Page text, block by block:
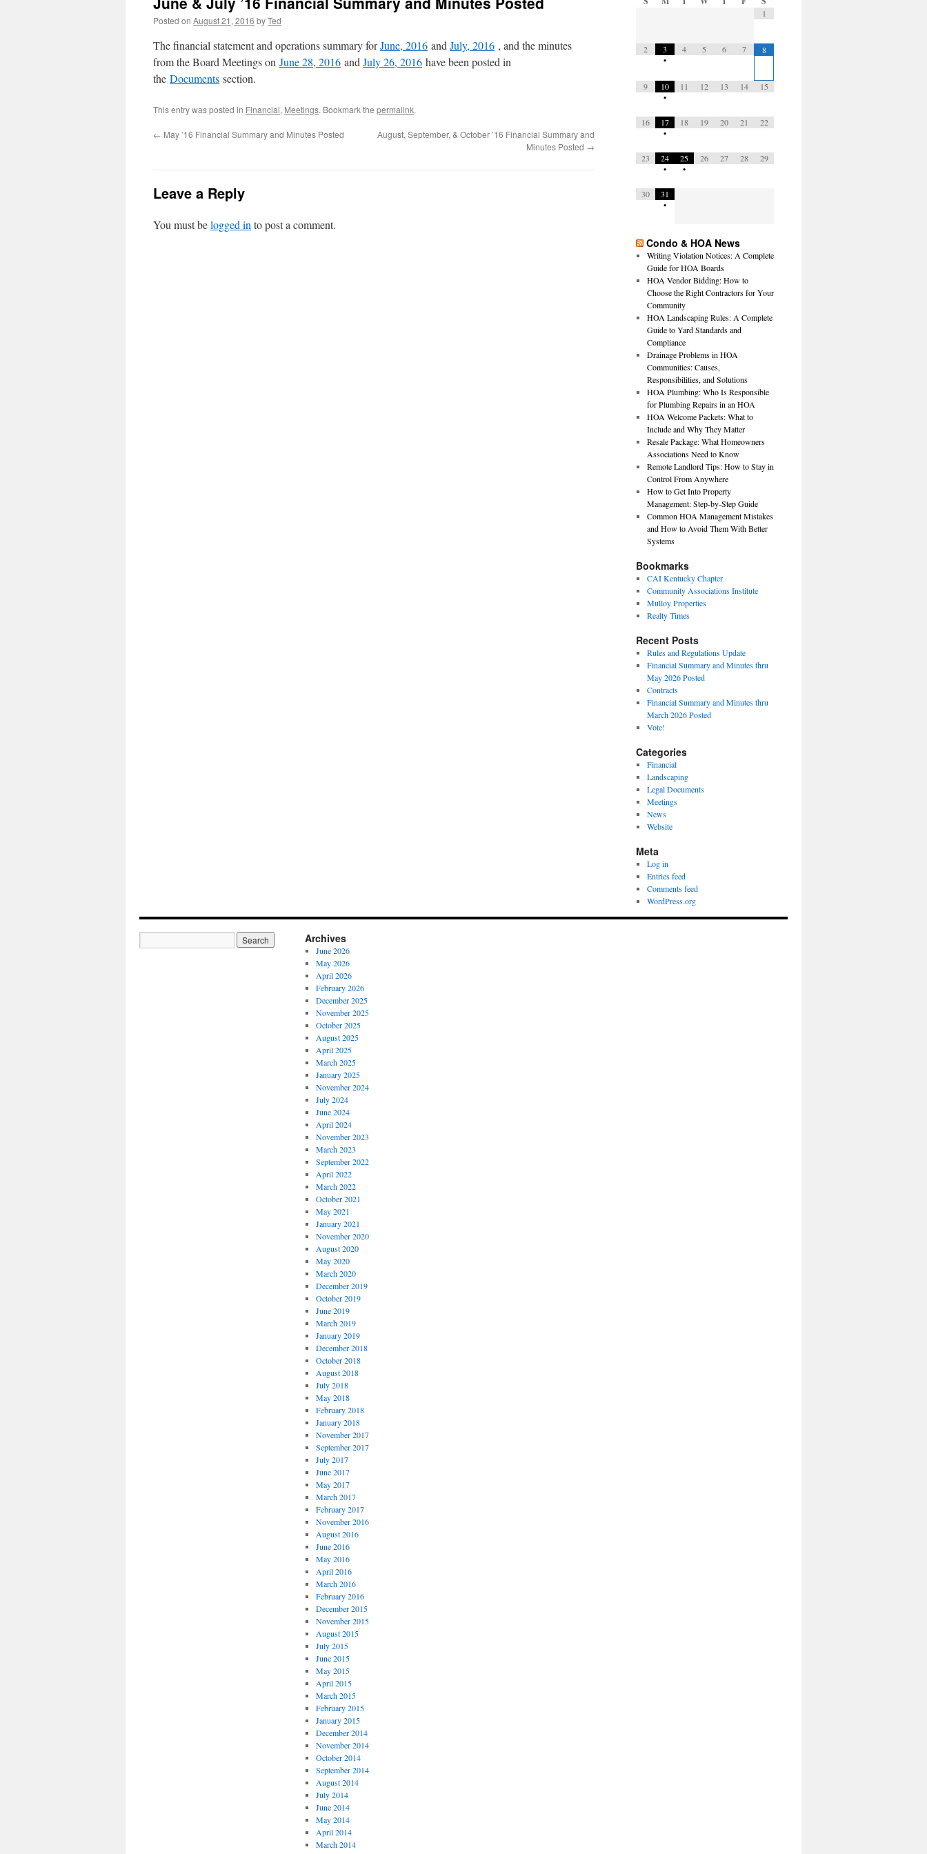
Posted on August 21, 2016 byTed
The financial statement and operations summary forJune, 2016 and July, 2016 , and the minutes
from the Board Meetings on June 28, 2016 and July 26, 2016 have been posted in
the Documents section.
This entry was posted in Financial, Meetings. Bookmark the permalink.
← May ’16 Financial Summary and Minutes Posted
August, September, & October ’16 Financial Summary and
Minutes Posted →
Leave a Reply
You must belogged in to post a comment.
1
2 3
•
4 5 6 7 8
9 10
•
11 12 13 14 15
16 17
•
18 19 20 21 22
23 24
•
25
•
26 27 28 29
30 31
•
Condo & HOA News
Writing Violation Notices: A Complete
Guide for HOA Boards
HOA Vendor Bidding: How to
Choose the Right Contractors for Your
Community
HOA Landscaping Rules: A Complete
Guide to Yard Standards and
Compliance
Drainage Problems in HOA
Communities: Causes,
Responsibilities, and Solutions
HOA Plumbing: Who Is Responsible
for Plumbing Repairs in an HOA
HOA Welcome Packets: What to
Include and Why They Matter
Resale Package: What Homeowners
Associations Need to Know
Remote Landlord Tips: How to Stay in
Control From Anywhere
How to Get Into Property
Management: Step-by-Step Guide
Common HOA Management Mistakes
and How to Avoid Them With Better
Systems
Bookmarks
CAI Kentucky Chapter
Community Associations Institute
Mulloy Properties
Realty Times
Recent Posts
Rules and Regulations Update
Financial Summary and Minutes thru
May 2026 Posted
Contracts
Financial Summary and Minutes thru
March 2026 Posted
Vote!
Categories
Financial
Landscaping
Legal Documents
Meetings
News
Website
Meta
Log in
Entries feed
Comments feed
WordPress.org
Archives
June 2026
May 2026
April 2026
February 2026
December 2025
November 2025
October 2025
August 2025
April 2025
March 2025
January 2025
November 2024
July 2024
June 2024
April 2024
November 2023
March 2023
September 2022
April 2022
March 2022
October 2021
May 2021
January 2021
November 2020
August 2020
May 2020
March 2020
December 2019
October 2019
June 2019
March 2019
January 2019
December 2018
October 2018
August 2018
July 2018
May 2018
February 2018
January 2018
November 2017
September 2017
July 2017
June 2017
May 2017
March 2017
February 2017
November 2016
August 2016
June 2016
May 2016
April 2016
March 2016
February 2016
December 2015
November 2015
August 2015
July 2015
June 2015
May 2015
April 2015
March 2015
February 2015
January 2015
December 2014
November 2014
October 2014
September 2014
August 2014
July 2014
June 2014
May 2014
April 2014
March 2014